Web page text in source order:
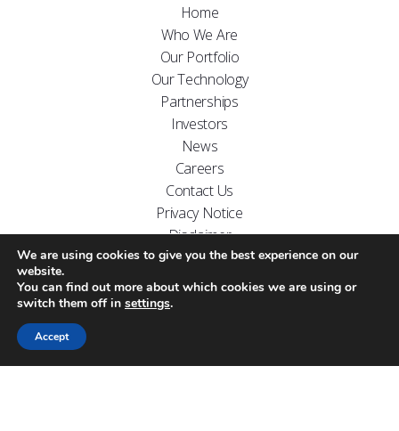
Home
Who We Are
Our Portfolio
Our Technology
Partnerships
Investors
News
Careers
Contact Us
Privacy Notice
Disclaimer
FOLLOW US ON
We are using cookies to give you the best experience on our
website.
You can find out more about which cookies we are using or
switch them off in settings.
Accept